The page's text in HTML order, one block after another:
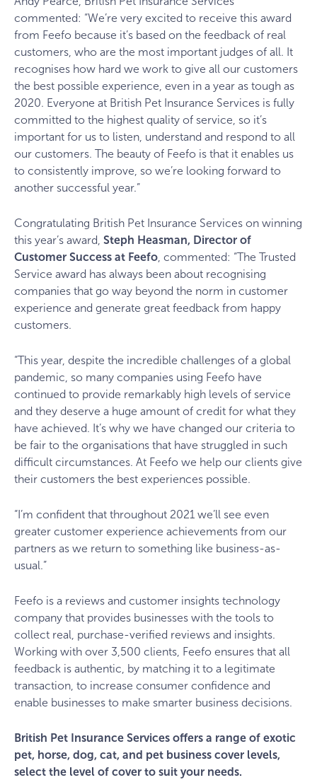
commented: “We’re very excited to receive this award
from Feefo because it’s based on the feedback of real
customers, who are the most important judges of all. It
recognises how hard we work to give all our customers
the best possible experience, even in a year as tough as
2020. Everyone at British Pet Insurance Services is fully
committed to the highest quality of service, so it’s
important for us to listen, understand and respond to all
our customers. The beauty of Feefo is that it enables us
to consistently improve, so we’re looking forward to
another successful year.”
Congratulating British Pet Insurance Services on winning
this year’s award, Steph Heasman, Director of
Customer Success at Feefo, commented: “The Trusted
Service award has always been about recognising
companies that go way beyond the norm in customer
experience and generate great feedback from happy
customers.
“This year, despite the incredible challenges of a global
pandemic, so many companies using Feefo have
continued to provide remarkably high levels of service
and they deserve a huge amount of credit for what they
have achieved. It’s why we have changed our criteria to
be fair to the organisations that have struggled in such
difficult circumstances. At Feefo we help our clients give
their customers the best experiences possible.
“I’m confident that throughout 2021 we’ll see even
greater customer experience achievements from our
partners as we return to something like business-as-
usual.”
Feefo is a reviews and customer insights technology
company that provides businesses with the tools to
collect real, purchase-verified reviews and insights.
Working with over 3,500 clients, Feefo ensures that all
feedback is authentic, by matching it to a legitimate
transaction, to increase consumer confidence and
enable businesses to make smarter business decisions.
British Pet Insurance Services offers a range of exotic
pet, horse, dog, cat, and pet business cover levels,
select the level of cover to suit your needs.